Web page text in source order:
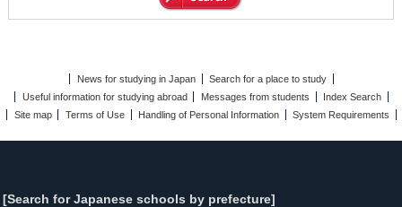
News for studying in Japan
Search for a place to study
Useful information for studying abroad
Messages from students
Index Search
Site map
Terms of Use Handling of Personal Information System Requirements
[Search for Japanese schools by prefecture]